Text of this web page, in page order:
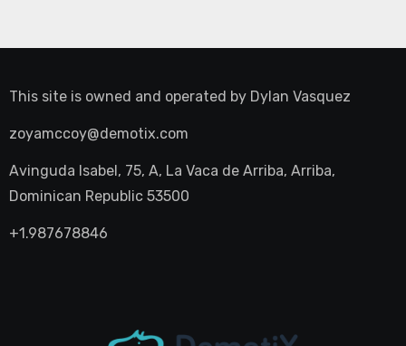
This site is owned and operated by Dylan Vasquez
zoyamccoy@demotix.com
Avinguda Isabel, 75, A, La Vaca de Arriba, Arriba,
Dominican Republic 53500
+1.987678846